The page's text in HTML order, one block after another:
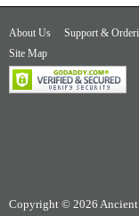
About Us Support &
Site Map
Copyright © 2026 Ancient